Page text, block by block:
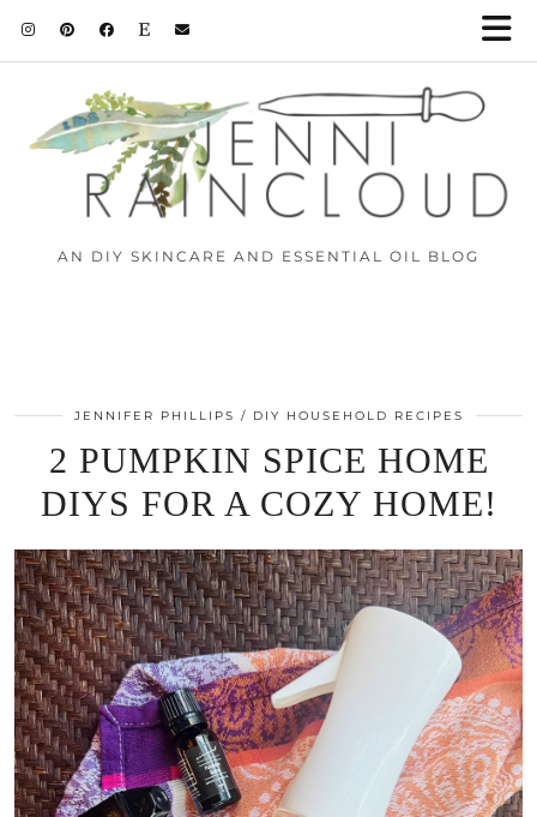
AN DIY SKINCARE AND ESSENTIAL OIL BLOG
JENNIFER PHILLIPS DIY HOUSEHOLD RECIPES
2 PUMPKIN SPICE HOME
DIYS FOR A COZY HOME!